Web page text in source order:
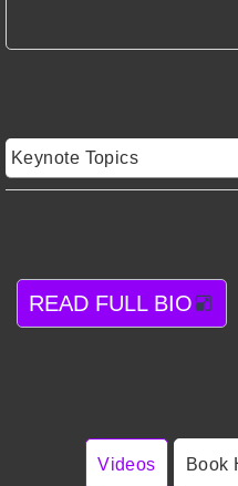
Keynote Topics
READ FULL BIO
Videos Book